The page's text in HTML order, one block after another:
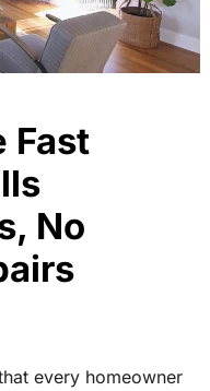
Fast
No
every homeowner